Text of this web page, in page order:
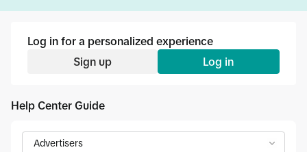
Log in for a personalized experience
Sign up
Log in
Help Center Guide